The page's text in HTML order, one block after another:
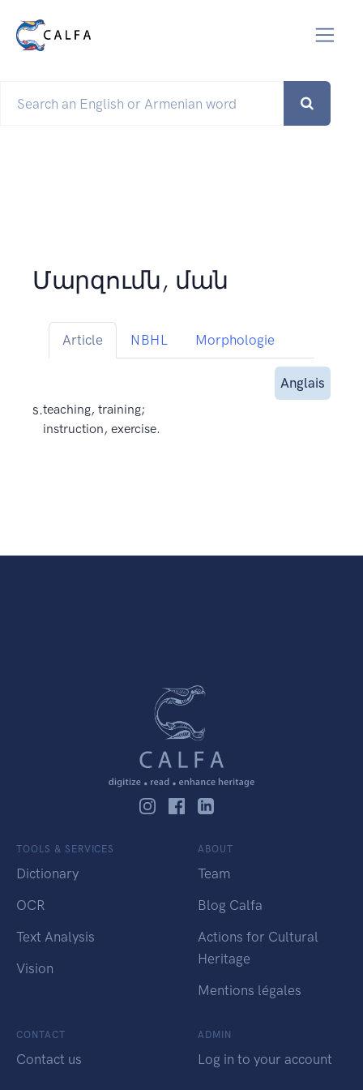
Մարզումն, ման
Article NBHL Morphologie
Anglais
s.teaching, training;
instruction, exercise.
TOOLS & SERVICES
Dictionary
OCR
Text Analysis
Vision
ABOUT
Team
Blog Calfa
Actions for Cultural
Heritage
Mentions légales
CONTACT
Contact us
ADMIN
Log in to your account